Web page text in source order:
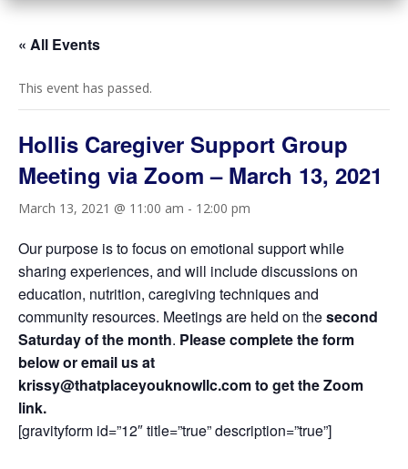
« All Events
This event has passed.
Hollis Caregiver Support Group
Meeting via Zoom – March 13, 2021
March 13, 2021 @ 11:00 am - 12:00 pm
Our purpose is to focus on emotional support while
sharing experiences, and will include discussions on
education, nutrition, caregiving techniques and
community resources. Meetings are held on thesecond
Saturday of the month. Please complete the form
below or email us at
krissy@thatplaceyouknowllc.com to get the Zoom
link.
[gravityform id=”12″ title=”true” description=”true”]